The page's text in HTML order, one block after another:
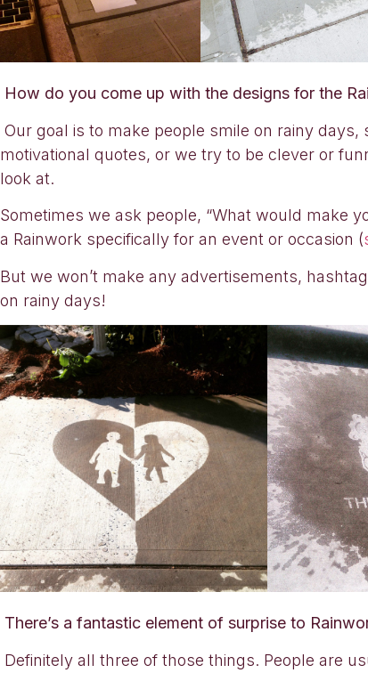
How do you come up with the designs for the
Our goal is to make people smile on rainy
motivational quotes, or we try to be clever or
look at.
Sometimes we ask people, “What would make
a Rainwork specifically for an event or occasion (
But we won’t make any advertisements,
on rainy days!
There’s a fantastic element of surprise to
Definitely all three of those things. People are